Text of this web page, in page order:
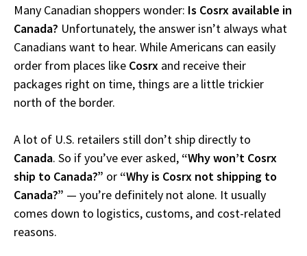
Many Canadian shoppers wonder: Is Cosrx available in
Canada? Unfortunately, the answer isn’t always what
Canadians want to hear. While Americans can easily
order from places like Cosrx and receive their
packages right on time, things are a little trickier
north of the border.
A lot of U.S. retailers still don’t ship directly to
Canada. So if you’ve ever asked, “Why won’t Cosrx
ship to Canada?” or “Why is Cosrx not shipping to
Canada?” — you’re definitely not alone. It usually
comes down to logistics, customs, and cost-related
reasons.